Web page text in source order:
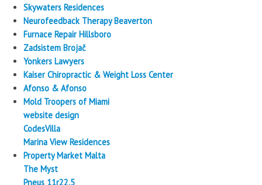
Skywaters Residences
Neurofeedback Therapy Beaverton
Furnace Repair Hillsboro
Zadsistem Brojač
Yonkers Lawyers
Kaiser Chiropractic & Weight Loss Center
Afonso & Afonso
Mold Troopers of Miami
website design
CodesVilla
Marina View Residences
Property Market Malta
The Myst
Pneus 11r22.5